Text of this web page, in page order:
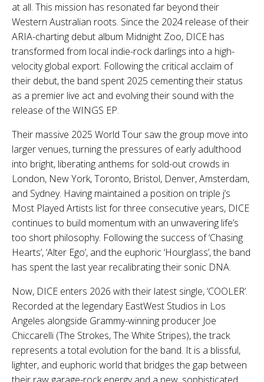
at all. This mission has resonated far beyond their
Western Australian roots. Since the 2024 release of their
ARIA-charting debut album Midnight Zoo, DICE has
transformed from local indie-rock darlings into a high-
velocity global export. Following the critical acclaim of
their debut, the band spent 2025 cementing their status
as a premier live act and evolving their sound with the
release of the WINGS EP.
Their massive 2025 World Tour saw the group move into
larger venues, turning the pressures of early adulthood
into bright, liberating anthems for sold-out crowds in
London, New York, Toronto, Bristol, Denver, Amsterdam,
and Sydney. Having maintained a position on triple j’s
Most Played Artists list for three consecutive years, DICE
continues to build momentum with an unwavering life’s
too short philosophy. Following the success of ‘Chasing
Hearts’, ‘Alter Ego’, and the euphoric ‘Hourglass’, the band
has spent the last year recalibrating their sonic DNA.
Now, DICE enters 2026 with their latest single, ‘COOLER’.
Recorded at the legendary EastWest Studios in Los
Angeles alongside Grammy-winning producer Joe
Chiccarelli (The Strokes, The White Stripes), the track
represents a total evolution for the band. It is a blissful,
lighter, and euphoric world that bridges the gap between